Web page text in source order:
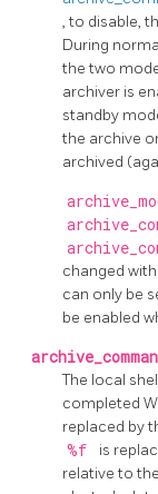
, to disable,
During
the two
archiver is
standby
the archive
archived
changed
can only be
be enabled
The local
completed
replaced by
%f
is
relative to